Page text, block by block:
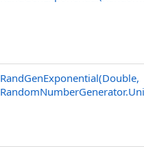
RandGenExponential(Double,
RandomNumberGenerator.